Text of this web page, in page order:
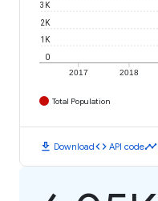
2017 2018
0
1K
2K
3K
Total Population
download Downloadcode API codetimeline